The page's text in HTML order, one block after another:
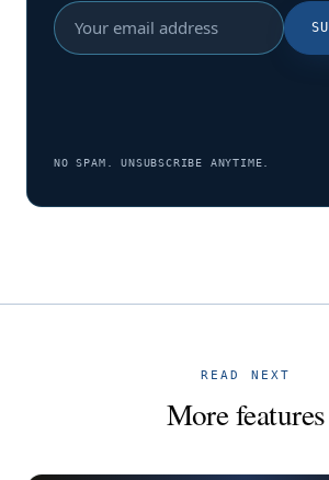
NO SPAM. UNSUBSCRIBE ANYTIME.
READ NEXT
More features